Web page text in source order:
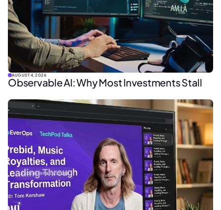
AUGUST 4, 2026
Observable AI: Why Most Investments Stall
LEADERSHIP & CULTURE